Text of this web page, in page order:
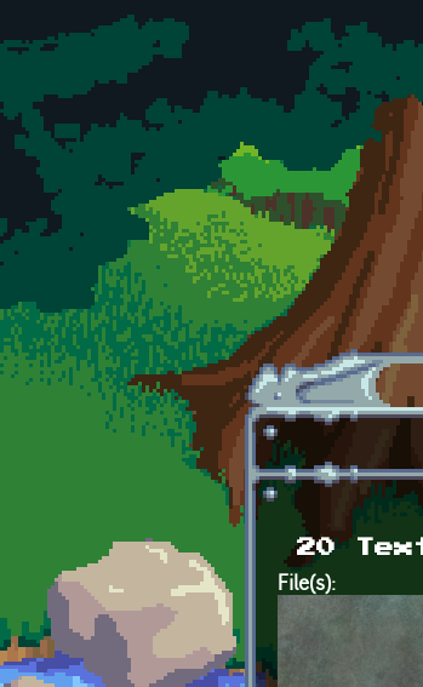
Skip to main content
20
File(s):